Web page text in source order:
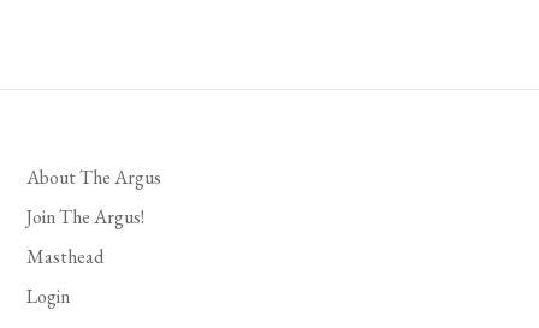
About The Argus
Join The Argus!
Masthead
Login